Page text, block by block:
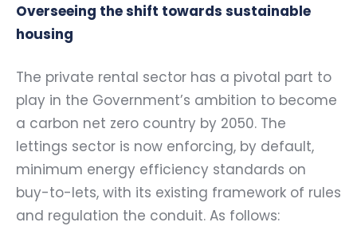
Overseeing the shift towards sustainable
housing
The private rental sector has a pivotal part to
play in the Government’s ambition to become
a carbon net zero country by 2050. The
lettings sector is now enforcing, by default,
minimum energy efficiency standards on
buy-to-lets, with its existing framework of rules
and regulation the conduit. As follows: